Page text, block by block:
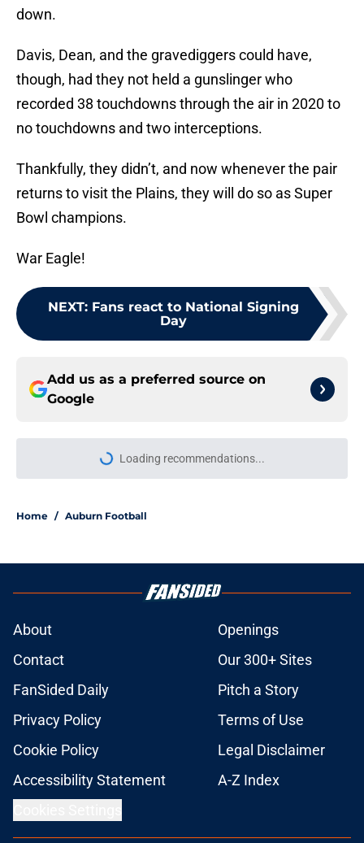
down.
Davis, Dean, and the gravediggers could have,
though, had they not held a gunslinger who
recorded 38 touchdowns through the air in 2020 to
no touchdowns and two interceptions.
Thankfully, they didn’t, and now whenever the pair
returns to visit the Plains, they will do so as Super
Bowl champions.
War Eagle!
NEXT: Fans react to National Signing
Day
Add us as a preferred source on
Google
More like this
standards shaping Auburn's fall
Alex Golesh gets 'giddy' over
Auburn position group's potential
Mabson II, Boardingham make
Published by on Invalid Date
Auburn fall camp: Christian
Neptune MUST dominate the next
few weeks, or he might be demoted